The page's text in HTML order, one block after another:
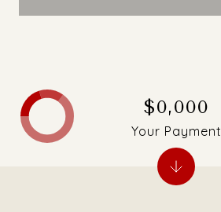
$0,000
Your Payment